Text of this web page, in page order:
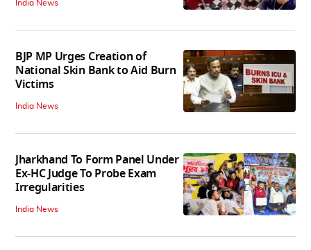
India News
BJP MP Urges Creation of
National Skin Bank to Aid Burn
Victims
India News
Jharkhand To Form Panel Under
Ex-HC Judge To Probe Exam
Irregularities
India News